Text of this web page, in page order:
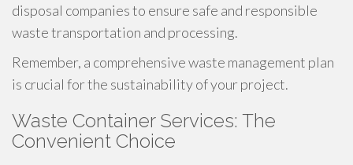
disposal companies to ensure safe and responsible
waste transportation and processing.
Remember, a comprehensive waste management plan
is crucial for the sustainability of your project.
Waste Container Services: The
Convenient Choice